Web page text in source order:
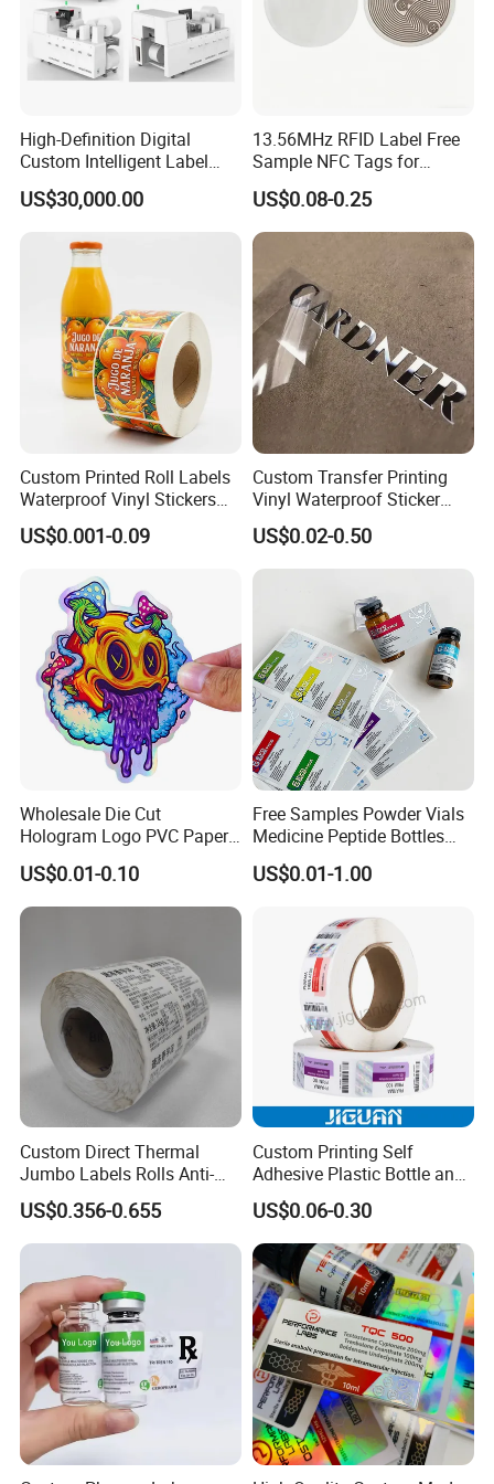
The company has a 5,000 square meter dust-free
purification workshop equipped with German Heidelberg
Speedmaster CD102 five-color printing machine, fully
automatic die-cutting and laminating linkage line and
other international cutting-edge equipment, and has an
independent design and development center in Tangye
Greenland, Jinan City, Shandong Province, focusing on
providing global customers with one-stop solutions from
Certifications
FAQ
Q1:Are you a factory or a trading company?
A1:We are an industry and trade integration, the printing
factory is located in Yuhuangmiao Town, Shanghe
County, Jinan City, Shandong Province, and the trading
High-Definition Digital
Custom Intelligent Label
Print Machine for
Pharmaceutical Instructions
US$30,000.00
13.56MHz RFID Label Free
Sample NFC Tags for
Logistics & Supply Chain
Use
US$0.08-0.25
Custom Printed Roll Labels
Waterproof Vinyl Stickers
for Beverage Bottles ISO
FDA CE RoHS Certified
US$0.001-0.09
Custom Transfer Printing
Vinyl Waterproof Sticker
Silver Metallic Foil Sticker
Logo Letter UV Transfer Car
Letter Stickers Label
US$0.02-0.50
Wholesale Die Cut
Hologram Logo PVC Paper
Printing Vinyl Waterproof
Adhesive Stickers Label
Printing Custom Sticker for
Kids
US$0.01-0.10
Free Samples Powder Vials
Medicine Peptide Bottles
Self-Adhesive BOPP Reverse
UV Laser Holographic
US$0.01-1.00
Custom Direct Thermal
Jumbo Labels Rolls Anti-
Counterfeit RFID Self
Adhesive Sticker
US$0.356-0.655
Custom Printing Self
Adhesive Plastic Bottle and
Glass Vial Hologram Pet
2ml 10ml 15ml 20ml 30ml
Stickers Labels
US$0.06-0.30